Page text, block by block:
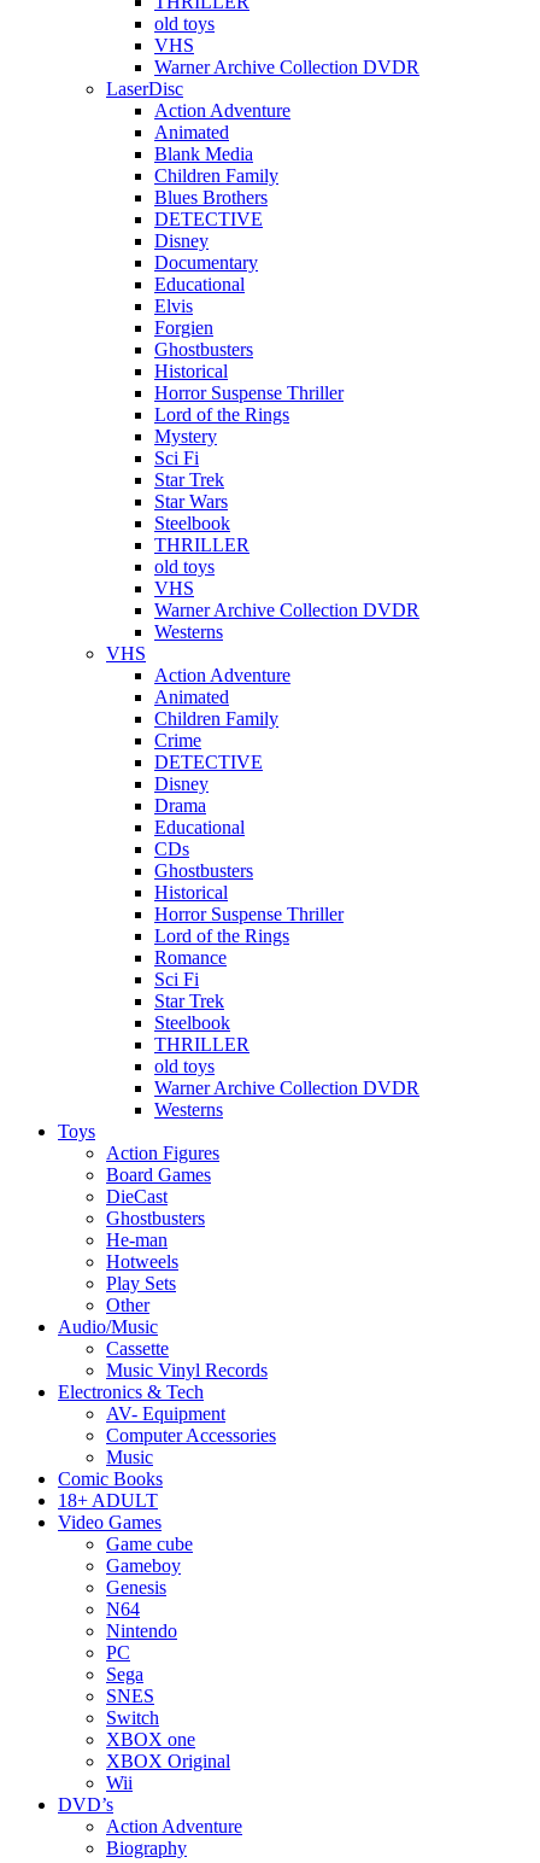
old toys
VHS
Warner Archive Collection DVDR
LaserDisc
Action Adventure
Animated
Blank Media
Children Family
Blues Brothers
DETECTIVE
Disney
Documentary
Educational
Elvis
Forgien
Ghostbusters
Historical
Horror Suspense Thriller
Lord of the Rings
Mystery
Sci Fi
Star Trek
Star Wars
Steelbook
THRILLER
old toys
VHS
Warner Archive Collection DVDR
Westerns
VHS
Action Adventure
Animated
Children Family
Crime
DETECTIVE
Disney
Drama
Educational
CDs
Ghostbusters
Historical
Horror Suspense Thriller
Lord of the Rings
Romance
Sci Fi
Star Trek
Steelbook
THRILLER
old toys
Warner Archive Collection DVDR
Westerns
Toys
Action Figures
Board Games
DieCast
Ghostbusters
He-man
Hotweels
Play Sets
Other
Audio/Music
Cassette
Music Vinyl Records
Electronics & Tech
AV- Equipment
Computer Accessories
Music
Comic Books
18+ ADULT
Video Games
Game cube
Gameboy
Genesis
N64
Nintendo
PC
Sega
SNES
Switch
XBOX one
XBOX Original
Wii
DVD’s
Action Adventure
Biography